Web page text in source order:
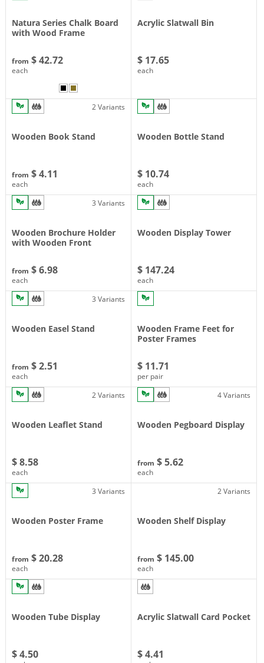
Natura Series Chalk Board
with Wood Frame
from $ 42.72
each
Acrylic Slatwall Bin
$ 17.65
each
2 Variants
Wooden Book Stand
from $ 4.11
each
Wooden Bottle Stand
$ 10.74
each
3 Variants
Wooden Brochure Holder
with Wooden Front
from $ 6.98
each
Wooden Display Tower
$ 147.24
each
3 Variants
Wooden Easel Stand
from $ 2.51
each
Wooden Frame Feet for
Poster Frames
$ 11.71
per pair
2 Variants
Wooden Leaflet Stand
$ 8.58
each
4 Variants
Wooden Pegboard Display
from $ 5.62
each
3 Variants
Wooden Poster Frame
from $ 20.28
each
2 Variants
Wooden Shelf Display
from $ 145.00
each
Wooden Tube Display
$ 4.50
Acrylic Slatwall Card Pocket
$ 4.41